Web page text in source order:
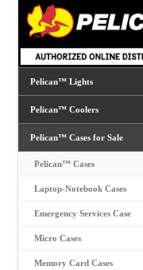
Pelican™ Lights
Pelican™ Coolers
Pelican™ Cases for Sale
Pelican™ Cases
Laptop-Notebook Cases
Emergency Services Case
Micro Cases
Memory Card Cases